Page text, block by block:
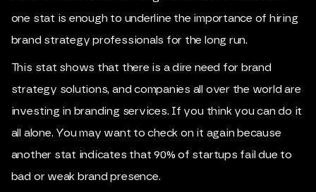
one stat is enough to underline the importance of hiring
brand strategy professionals for the long run.
This stat shows that there is a dire need for brand
strategy solutions, and companies all over the world are
investing in branding services. If you think you can do it
all alone. You may want to check on it again because
another stat indicates that 90% of startups fail due to
bad or weak brand presence.